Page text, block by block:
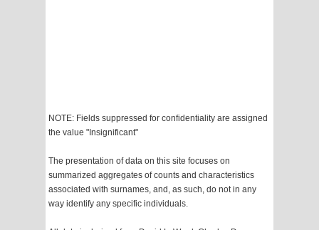
NOTE: Fields suppressed for confidentiality are assigned
the value "Insignificant"
The presentation of data on this site focuses on
summarized aggregates of counts and characteristics
associated with surnames, and, as such, do not in any
way identify any specific individuals.